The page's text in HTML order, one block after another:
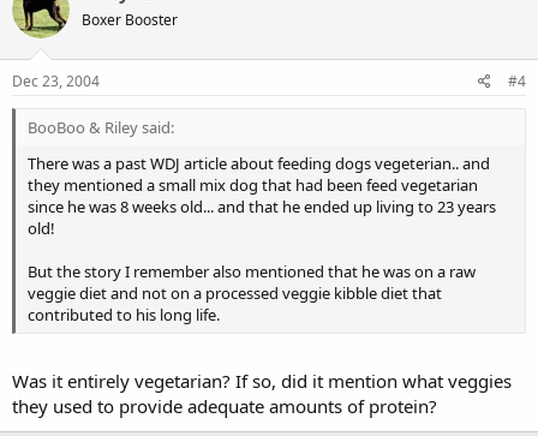
Boxer Booster
Dec 23, 2004 #4
BooBoo & Riley said:
There was a past WDJ article about feeding dogs vegeterian.. and
they mentioned a small mix dog that had been feed vegetarian
since he was 8 weeks old... and that he ended up living to 23 years
old!
But the story I remember also mentioned that he was on a raw
veggie diet and not on a processed veggie kibble diet that
contributed to his long life.
Was it entirely vegetarian? If so, did it mention what veggies
they used to provide adequate amounts of protein?